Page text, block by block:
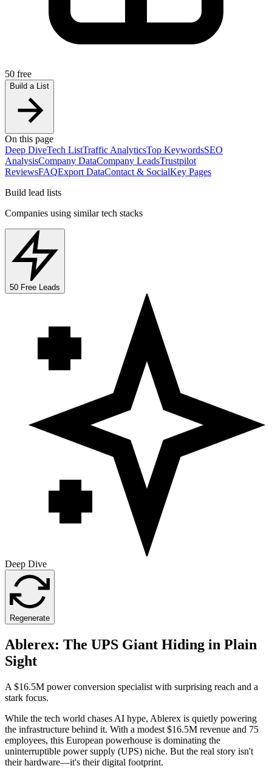
50 free
Build a List
On this page
Deep DiveTech ListTraffic AnalyticsTop KeywordsSEO
AnalysisCompany DataCompany LeadsTrustpilot
ReviewsFAQExport DataContact & SocialKey Pages
Build lead lists
Companies using similar tech stacks
50 Free Leads
Deep Dive
Regenerate
Ablerex: The UPS Giant Hiding in Plain
Sight
A $16.5M power conversion specialist with surprising reach and a
stark focus.
While the tech world chases AI hype, Ablerex is quietly powering
the infrastructure behind it. With a modest $16.5M revenue and 75
employees, this European powerhouse is dominating the
uninterruptible power supply (UPS) niche. But the real story isn't
their hardware—it's their digital footprint.